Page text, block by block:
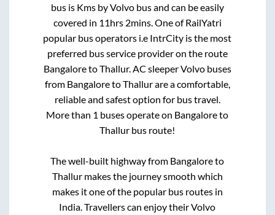
bus is Kms by Volvo bus and can be easily
covered in 11hrs 2mins. One of RailYatri
popular bus operators i.e IntrCity is the most
preferred bus service provider on the route
BangaloretoThallur. AC sleeper Volvo buses
from BangaloretoThallurare a comfortable,
reliable and safest option for bus travel.
More than 1 buses operate on Bangaloreto
Thallur bus route!
The well-built highway from Bangaloreto
Thallurmakes the journey smooth which
makes it one of the popular bus routes in
India. Travellers can enjoy their Volvo